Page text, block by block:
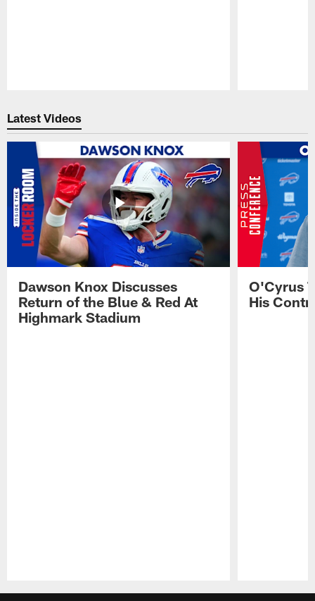
Latest Videos
Dawson Knox Discusses
Return of the Blue & Red At
Highmark Stadium
O'Cyrus
His